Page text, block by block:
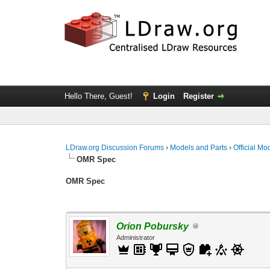
Hello There, Guest! Login Register
LDraw.org Discussion Forums › Models and Parts ›Official
OMR Spec
OMR Spec
Orion Pobursky
Administrator